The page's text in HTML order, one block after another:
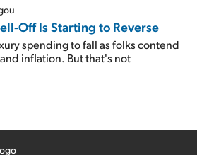
Off Is Starting to Reverse
spending to fall as folks contend
inflation. But that's not